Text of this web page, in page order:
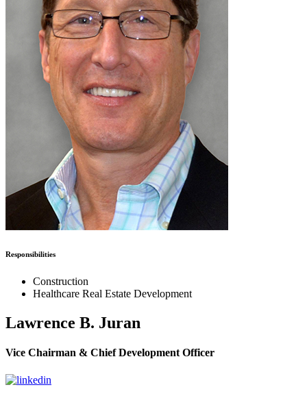
Responsibilities
Construction
Healthcare Real Estate Development
Lawrence B. Juran
Vice Chairman & Chief Development Officer